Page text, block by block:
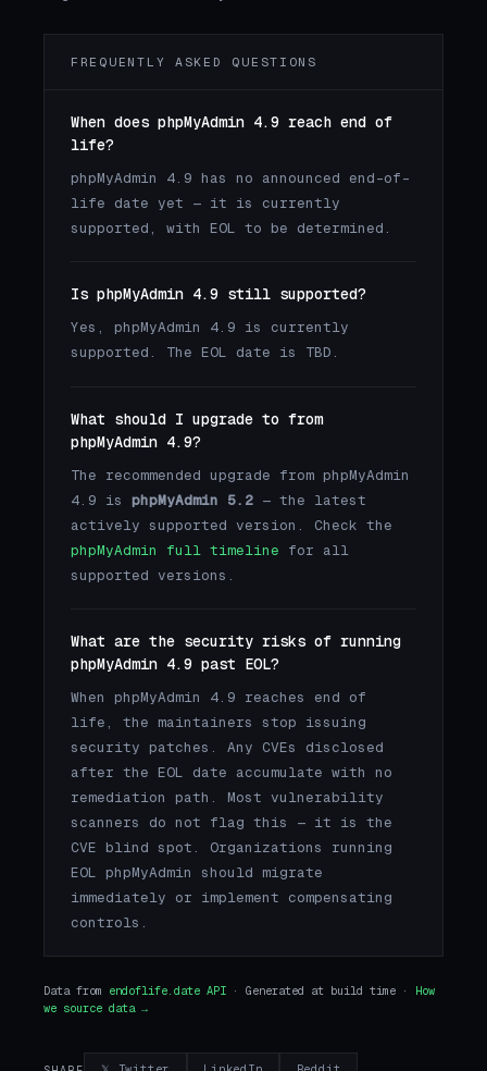
FREQUENTLY ASKED QUESTIONS
When does phpMyAdmin 4.9 reach end of
life?
phpMyAdmin 4.9 has no announced end-of-
life date yet — it is currently
supported, with EOL to be determined.
Is phpMyAdmin 4.9 still supported?
Yes, phpMyAdmin 4.9 is currently
supported. The EOL date is TBD.
What should I upgrade to from
phpMyAdmin 4.9?
The recommended upgrade from phpMyAdmin
4.9 is phpMyAdmin 5.2 — the latest
actively supported version. Check the
phpMyAdmin full timeline for all
supported versions.
What are the security risks of running
phpMyAdmin 4.9 past EOL?
When phpMyAdmin 4.9 reaches end of
life, the maintainers stop issuing
security patches. Any CVEs disclosed
after the EOL date accumulate with no
remediation path. Most vulnerability
scanners do not flag this — it is the
CVE blind spot. Organizations running
EOL phpMyAdmin should migrate
immediately or implement compensating
controls.
Data from endoflife.date API · Generated at build time ·
How
we source data →